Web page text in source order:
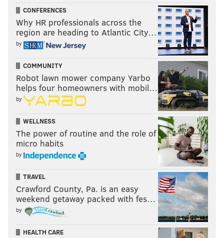
CONFERENCES
Why HR professionals across the
region are heading to Atlantic City…
by
COMMUNITY
Robot lawn mower company Yarbo
helps four homeowners with mobil…
by
WELLNESS
The power of routine and the role of
micro habits
by
TRAVEL
Crawford County, Pa. is an easy
weekend getaway packed with fes…
by
HEALTH CARE